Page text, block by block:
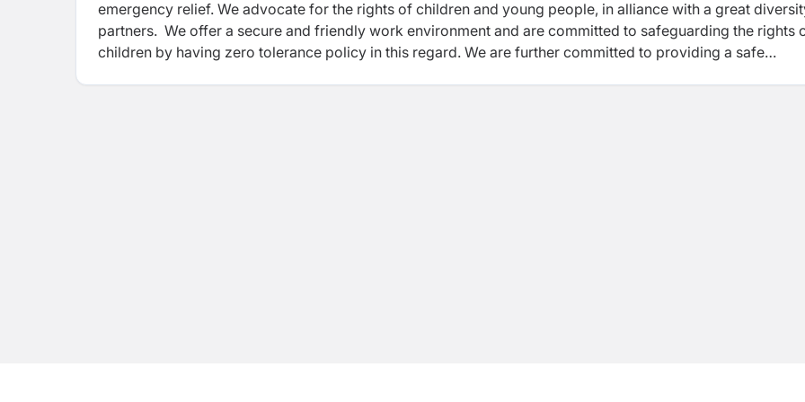
emergency relief. We advocate for the rights of children and young people, in alliance with a great
partners. We offer a secure and friendly work environment and are committed to safeguarding the rights
children by having zero tolerance policy in this regard. We are further committed to providing a safe